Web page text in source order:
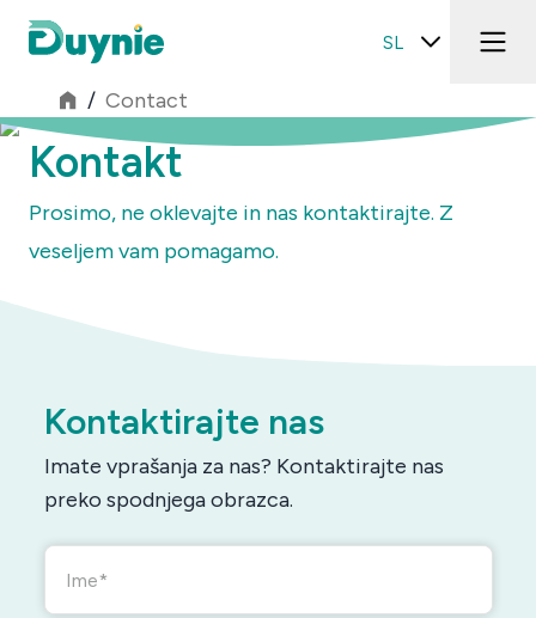
SL
/ Contact
Kontakt
Prosimo, ne oklevajte in nas kontaktirajte. Z
veseljem vam pomagamo.
Kontaktirajte nas
Imate vprašanja za nas? Kontaktirajte nas
preko spodnjega obrazca.
Ime